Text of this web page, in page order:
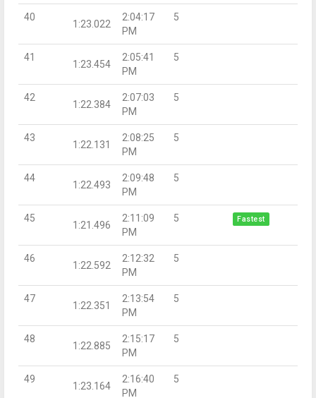
40
1:23.022
2:04:17
PM
5
41
1:23.454
2:05:41
PM
5
42
1:22.384
2:07:03
PM
5
43
1:22.131
2:08:25
PM
5
44
1:22.493
2:09:48
PM
5
45
1:21.496
2:11:09
PM
5 Fastest
46
1:22.592
2:12:32
PM
5
47
1:22.351
2:13:54
PM
5
48
1:22.885
2:15:17
PM
5
49
1:23.164
2:16:40
PM
5